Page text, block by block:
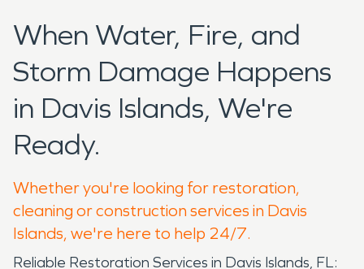
When Water, Fire, and
Storm Damage Happens
in Davis Islands, We're
Ready.
Whether you're looking for restoration,
cleaning or construction services in Davis
Islands, we're here to help 24/7.
Reliable Restoration Services in Davis Islands, FL: